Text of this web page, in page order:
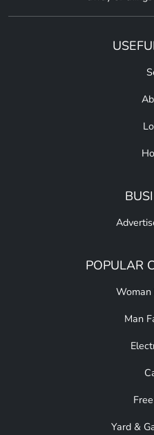
POPULAR
Woman
Man
Yard &